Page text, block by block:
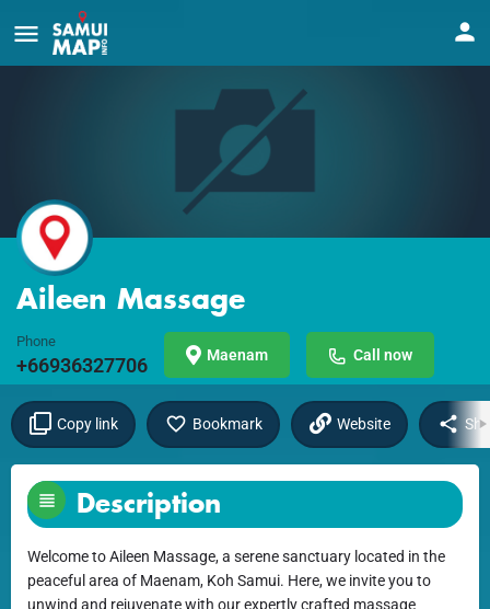
Aileen Massage
Phone
+66936327706 Maenam Call now
Copy link Bookmark Website
Description
Welcome to Aileen Massage, a serene sanctuary located in the
peaceful area of Maenam, Koh Samui. Here, we invite you to
unwind and rejuvenate with our expertly crafted massage